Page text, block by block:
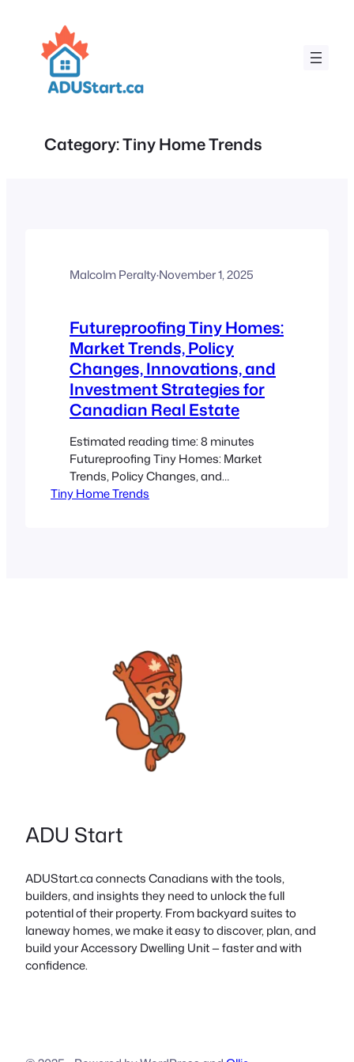
content
Category:Tiny Home Trends
Malcolm Peralty·November 1, 2025
Futureproofing Tiny Homes:
Market Trends, Policy
Changes, Innovations, and
Investment Strategies for
Canadian Real Estate
Estimated reading time: 8 minutes
Futureproofing Tiny Homes: Market
Trends, Policy Changes, and
Innovations in Canadian Real Estate
sustainable…
Tiny Home Trends
ADU Start
ADUStart.ca connects Canadians with the tools,
builders, and insights they need to unlock the full
potential of their property. From backyard suites to
laneway homes, we make it easy to discover, plan, and
build your Accessory Dwelling Unit — faster and with
confidence.